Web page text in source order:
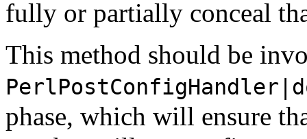
fully or partially conceal
This method should be
phase, which will ensure